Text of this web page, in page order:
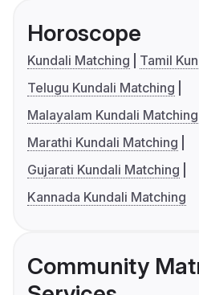
Horoscope
Kundali Matching
Tamil
Telugu Kundali Matching
Malayalam Kundali Matching
Marathi Kundali Matching
Gujarati Kundali Matching
Kannada Kundali Matching
Community